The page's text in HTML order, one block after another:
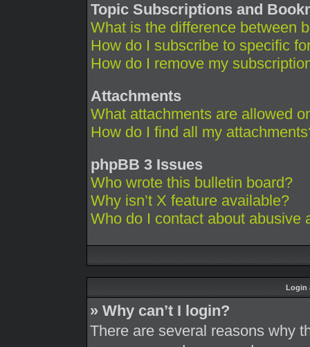
Topic Subscriptions and
What is the difference between
How do I subscribe to specific
How do I remove my
Attachments
What attachments are allowed
How do I find all my
phpBB 3 Issues
Who wrote this bulletin board?
Why isn’t X feature available?
Who do I contact about abusive
Login
» Why can’t I login?
There are several reasons why